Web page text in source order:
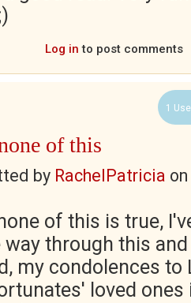
Log in to post comments
1
of this
by RachelPatricia on
of this is true,
through this
my condolences to
loved